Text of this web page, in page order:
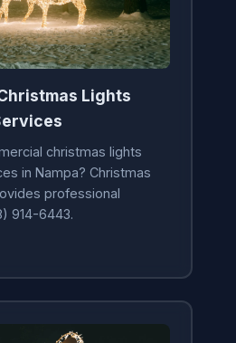
Lights
christmas lights
in Nampa? Christmas
professional
914-6443.